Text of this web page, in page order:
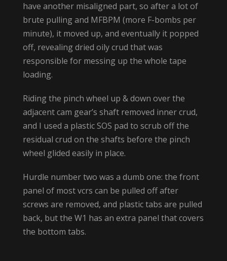
have another misaligned part, so after a lot of
brute pulling and MFBPM (more F-bombs per
minute), it moved up, and eventually it popped
off, revealing dried oily crud that was
responsible for messing up the whole tape
loading.
Riding the pinch wheel up & down over the
adjacent cam gear’s shaft removed inner crud,
and I used a plastic SOS pad to scrub off the
residual crud on the shafts before the pinch
wheel glided easily in place.
Hurdle number two was a dumb one: the front
panel of most vcrs can be pulled off after
screws are removed, and plastic tabs are pulled
back, but the W1 has an extra panel that covers
the bottom tabs.